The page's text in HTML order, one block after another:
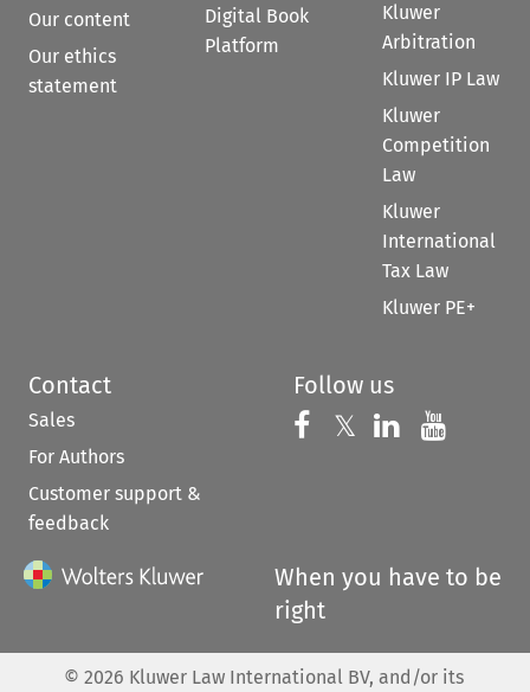
Our content
Our ethics
statement
Digital Book
Platform
Kluwer
Arbitration
Kluwer IP Law
Kluwer
Competition
Law
Kluwer
International
Tax Law
Kluwer PE+
Contact
Sales
For Authors
Customer support &
feedback
Follow us
Follow us on
𝕏 Follow us on
Follow us
When you have to be
right
© 2026 Kluwer Law International BV, and/or its